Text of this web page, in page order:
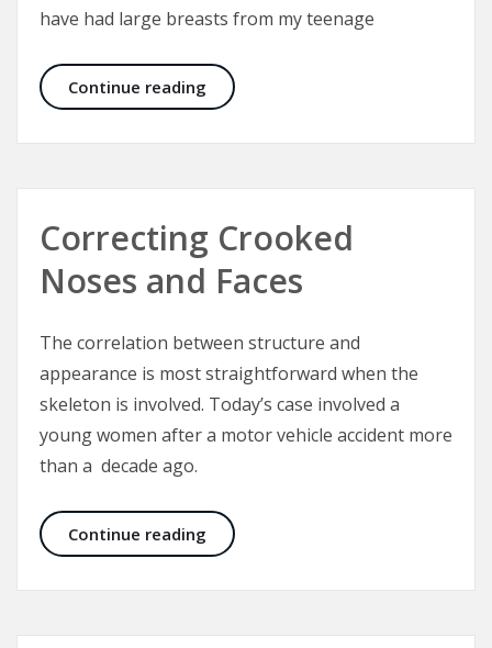
have had large breasts from my teenage
Continue reading Trinidad Institute of Plastic
Correcting Crooked
Noses and Faces
The correlation between structure and
appearance is most straightforward when the
skeleton is involved. Today’s case involved a
young women after a motor vehicle accident more
than a decade ago.
Continue reading Correcting Crooked Noses and